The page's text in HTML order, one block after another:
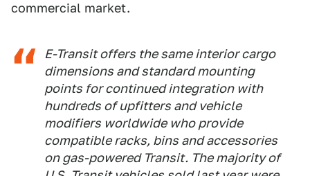
commercial market.
E-Transit offers the same interior cargo
dimensions and standard mounting
points for continued integration with
hundreds of upfitters and vehicle
modifiers worldwide who provide
compatible racks, bins and accessories
on gas-powered Transit. The majority of